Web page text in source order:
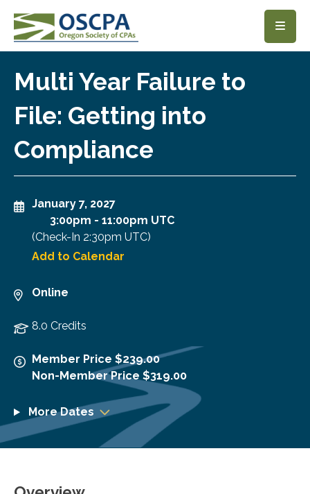
SKIP TO MAIN CONTENT
Multi Year Failure to
File: Getting into
Compliance
January 7, 2027
3:00pm - 11:00pm UTC
(Check-In 2:30pm UTC)
Add to Calendar
Online
8.0 Credits
Member Price $239.00
Non-Member Price $319.00
More Dates